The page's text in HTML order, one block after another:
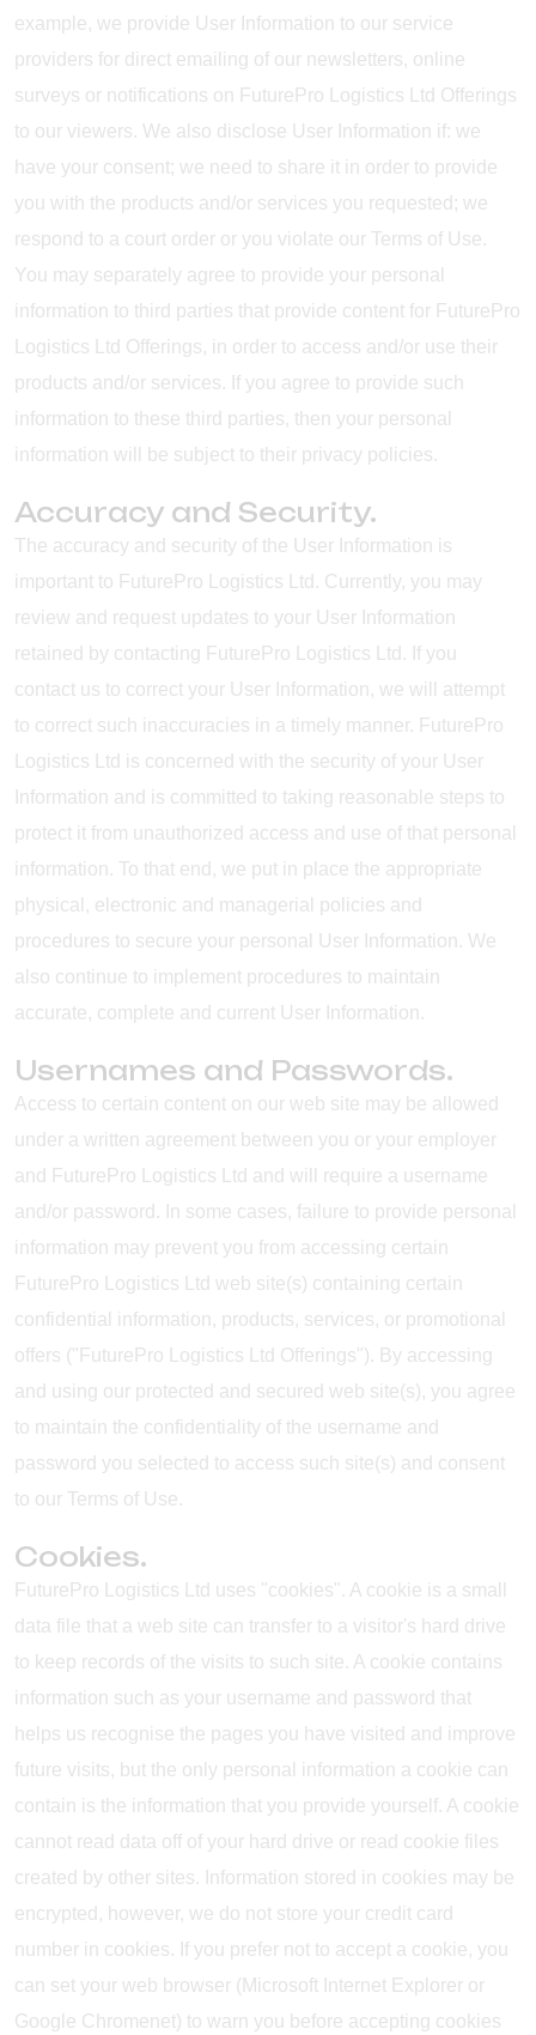
example, we provide User Information to our service
providers for direct emailing of our newsletters, online
surveys or notifications on FuturePro Logistics Ltd Offerings
to our viewers. We also disclose User Information if: we
have your consent; we need to share it in order to provide
you with the products and/or services you requested; we
respond to a court order or you violate our Terms of Use.
You may separately agree to provide your personal
information to third parties that provide content for FuturePro
Logistics Ltd Offerings, in order to access and/or use their
products and/or services. If you agree to provide such
information to these third parties, then your personal
information will be subject to their privacy policies.
Accuracy and Security.
The accuracy and security of the User Information is
important to FuturePro Logistics Ltd. Currently, you may
review and request updates to your User Information
retained by contacting FuturePro Logistics Ltd. If you
contact us to correct your User Information, we will attempt
to correct such inaccuracies in a timely manner. FuturePro
Logistics Ltd is concerned with the security of your User
Information and is committed to taking reasonable steps to
protect it from unauthorized access and use of that personal
information. To that end, we put in place the appropriate
physical, electronic and managerial policies and
procedures to secure your personal User Information. We
also continue to implement procedures to maintain
accurate, complete and current User Information.
Usernames and Passwords.
Access to certain content on our web site may be allowed
under a written agreement between you or your employer
and FuturePro Logistics Ltd and will require a username
and/or password. In some cases, failure to provide personal
information may prevent you from accessing certain
FuturePro Logistics Ltd web site(s) containing certain
confidential information, products, services, or promotional
offers ("FuturePro Logistics Ltd Offerings"). By accessing
and using our protected and secured web site(s), you agree
to maintain the confidentiality of the username and
password you selected to access such site(s) and consent
to our Terms of Use.
Cookies.
FuturePro Logistics Ltd uses "cookies". A cookie is a small
data file that a web site can transfer to a visitor's hard drive
to keep records of the visits to such site. A cookie contains
information such as your username and password that
helps us recognise the pages you have visited and improve
future visits, but the only personal information a cookie can
contain is the information that you provide yourself. A cookie
cannot read data off of your hard drive or read cookie files
created by other sites. Information stored in cookies may be
encrypted, however, we do not store your credit card
number in cookies. If you prefer not to accept a cookie, you
can set your web browser (Microsoft Internet Explorer or
Google Chromenet) to warn you before accepting cookies